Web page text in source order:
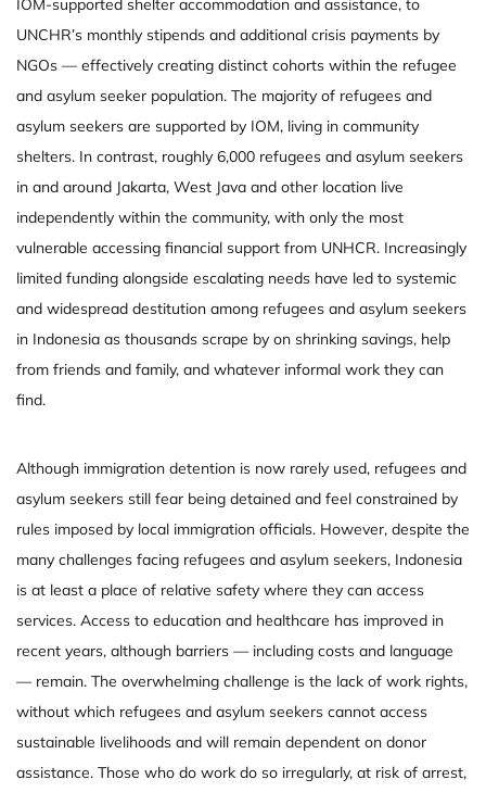
IOM-supported shelter accommodation and assistance, to
UNCHR’s monthly stipends and additional crisis payments by
NGOs — effectively creating distinct cohorts within the refugee
and asylum seeker population. The majority of refugees and
asylum seekers are supported by IOM, living in community
shelters. In contrast, roughly 6,000 refugees and asylum seekers
in and around Jakarta, West Java and other location live
independently within the community, with only the most
vulnerable accessing financial support from UNHCR. Increasingly
limited funding alongside escalating needs have led to systemic
and widespread destitution among refugees and asylum seekers
in Indonesia as thousands scrape by on shrinking savings, help
from friends and family, and whatever informal work they can
find.
Although immigration detention is now rarely used, refugees and
asylum seekers still fear being detained and feel constrained by
rules imposed by local immigration officials. However, despite the
many challenges facing refugees and asylum seekers, Indonesia
is at least a place of relative safety where they can access
services. Access to education and healthcare has improved in
recent years, although barriers — including costs and language
— remain. The overwhelming challenge is the lack of work rights,
without which refugees and asylum seekers cannot access
sustainable livelihoods and will remain dependent on donor
assistance. Those who do work do so irregularly, at risk of arrest,